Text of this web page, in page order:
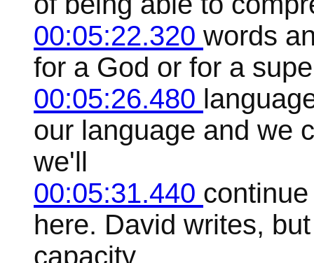
00:05:22.320 words
for a God or for a
00:05:26.480
our language and we
we'll
00:05:31.440
here. David writes,
capacity